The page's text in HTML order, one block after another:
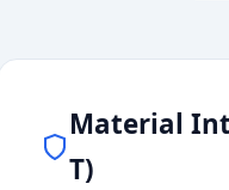
Material
T)